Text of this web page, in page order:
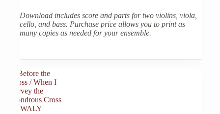
Download includes score and parts for two violins, viola,
cello, and bass. Purchase price allows you to print as
many copies as needed for your ensemble.